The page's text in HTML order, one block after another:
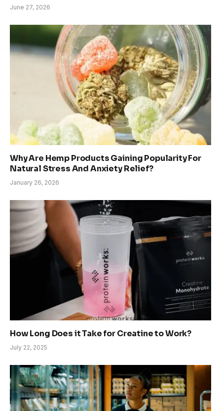
June 27, 2026
Why Are Hemp Products Gaining Popularity For
Natural Stress And Anxiety Relief?
January 26, 2026
How Long Does it Take for Creatine to Work?
July 22, 2025